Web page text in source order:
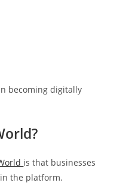
becoming digitally
is that businesses
the platform.